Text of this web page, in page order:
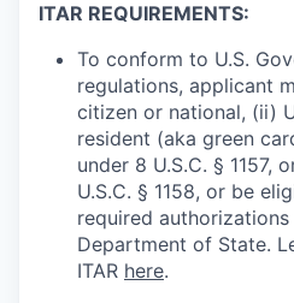
ITAR REQUIREMENTS:
To conform to U.S.
regulations, applicant
citizen or national, (ii)
resident (aka green
under 8 U.S.C. § 1157,
U.S.C. § 1158, or be
required authorizations
Department of State.
ITAR here.